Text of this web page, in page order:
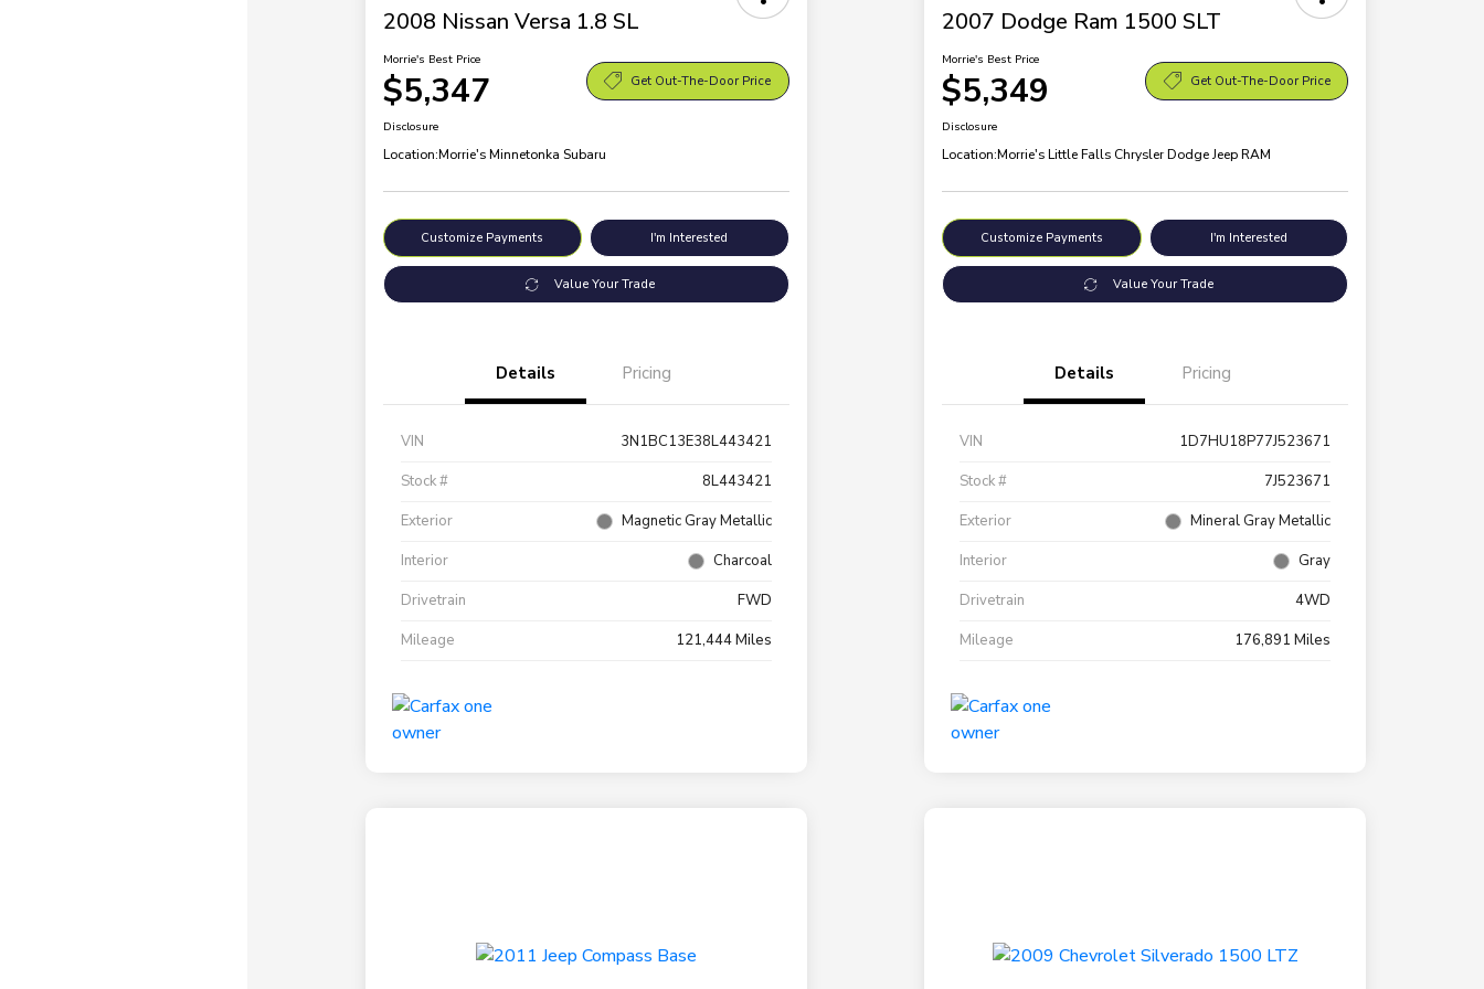
2008 Nissan Versa 1.8 SL
Morrie's Best Price
$5,347 Get Out-The-Door Price
Disclosure
Location:Morrie's Minnetonka Subaru
Customize Payments I'm Interested
Value Your Trade
Details Pricing
VIN
3N1BC13E38L443421
Stock #
8L443421
Exterior
Magnetic Gray Metallic
Interior
Charcoal
Drivetrain
FWD
Mileage
121,444 Miles
2007 Dodge Ram 1500 SLT
Morrie's Best Price
$5,349 Get Out-The-Door Price
Disclosure
Location:Morrie's Little Falls Chrysler Dodge Jeep RAM
Customize Payments I'm Interested
Value Your Trade
Details Pricing
VIN
1D7HU18P77J523671
Stock #
7J523671
Exterior
Mineral Gray Metallic
Interior
Gray
Drivetrain
4WD
Mileage
176,891 Miles